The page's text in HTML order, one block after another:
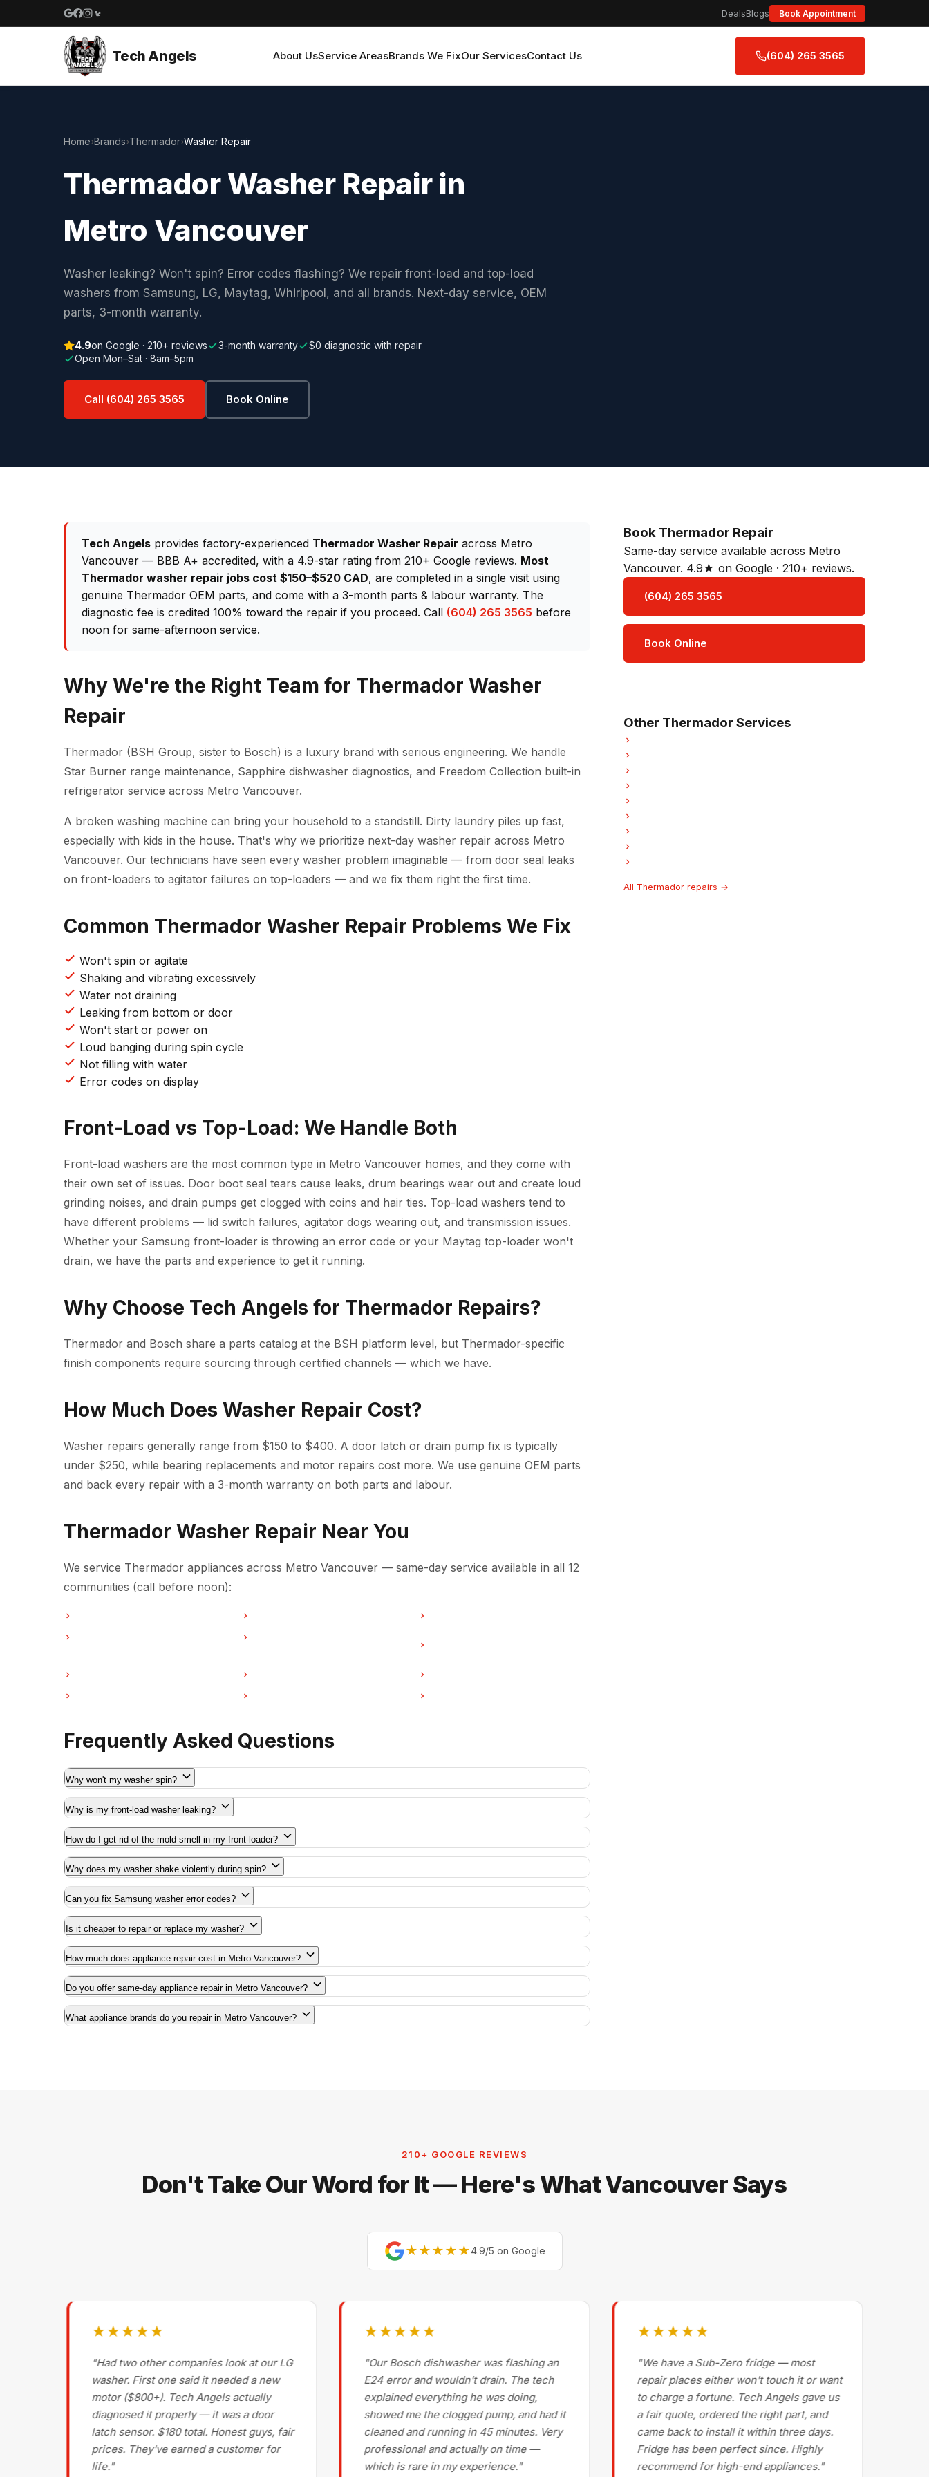
Google reviews
Facebook
Instagram
Yelp reviews
DealsBlogs Book Appointment
Tech Angels About UsService AreasBrands We FixOur ServicesContact Us (604) 265 3565
Home›Brands›Thermador›Washer Repair
Thermador Washer Repair in
Metro Vancouver
Washer leaking? Won't spin? Error codes flashing? We repair front-load and top-load
washers from Samsung, LG, Maytag, Whirlpool, and all brands. Next-day service, OEM
parts, 3-month warranty.
4.9on Google · 210+ reviews 3-month warranty
$0 diagnostic with repair
Open Mon–Sat · 8am–5pm
Call (604) 265 3565 Book Online
Tech Angels provides factory-experienced Thermador Washer Repair across Metro
Vancouver — BBB A+ accredited, with a 4.9-star rating from 210+ Google reviews. Most
Thermador washer repair jobs cost $150–$520 CAD, are completed in a single visit using
genuine Thermador OEM parts, and come with a 3-month parts & labour warranty. The
diagnostic fee is credited 100% toward the repair if you proceed. Call (604) 265 3565 before
noon for same-afternoon service.
Why We're the Right Team for Thermador Washer
Repair
Thermador (BSH Group, sister to Bosch) is a luxury brand with serious engineering. We handle
Star Burner range maintenance, Sapphire dishwasher diagnostics, and Freedom Collection built-in
refrigerator service across Metro Vancouver.
A broken washing machine can bring your household to a standstill. Dirty laundry piles up fast,
especially with kids in the house. That's why we prioritize next-day washer repair across Metro
Vancouver. Our technicians have seen every washer problem imaginable — from door seal leaks
on front-loaders to agitator failures on top-loaders — and we fix them right the first time.
Common Thermador Washer Repair Problems We Fix
Won't spin or agitate
Shaking and vibrating excessively
Water not draining
Leaking from bottom or door
Won't start or power on
Loud banging during spin cycle
Not filling with water
Error codes on display
Front-Load vs Top-Load: We Handle Both
Front-load washers are the most common type in Metro Vancouver homes, and they come with
their own set of issues. Door boot seal tears cause leaks, drum bearings wear out and create loud
grinding noises, and drain pumps get clogged with coins and hair ties. Top-load washers tend to
have different problems — lid switch failures, agitator dogs wearing out, and transmission issues.
Whether your Samsung front-loader is throwing an error code or your Maytag top-loader won't
drain, we have the parts and experience to get it running.
Why Choose Tech Angels for Thermador Repairs?
Thermador and Bosch share a parts catalog at the BSH platform level, but Thermador-specific
finish components require sourcing through certified channels — which we have.
How Much Does Washer Repair Cost?
Washer repairs generally range from $150 to $400. A door latch or drain pump fix is typically
under $250, while bearing replacements and motor repairs cost more. We use genuine OEM parts
and back every repair with a 3-month warranty on both parts and labour.
Thermador Washer Repair Near You
We service Thermador appliances across Metro Vancouver — same-day service available in all 12
communities (call before noon):
Frequently Asked Questions
Why won't my washer spin?
Why is my front-load washer leaking?
How do I get rid of the mold smell in my front-loader?
Why does my washer shake violently during spin?
Can you fix Samsung washer error codes?
Is it cheaper to repair or replace my washer?
How much does appliance repair cost in Metro Vancouver?
Do you offer same-day appliance repair in Metro Vancouver?
What appliance brands do you repair in Metro Vancouver?
Book Thermador Repair
Same-day service available across Metro
Vancouver. 4.9★ on Google · 210+ reviews.
(604) 265 3565
Book Online
Other Thermador Services
All Thermador repairs →
210+ GOOGLE REVIEWS
Don't Take Our Word for It — Here's What Vancouver Says
★★★★★4.9/5 on Google
★★★★★
"Had two other companies look at our LG
washer. First one said it needed a new
motor ($800+). Tech Angels actually
diagnosed it properly — it was a door
latch sensor. $180 total. Honest guys, fair
prices. They've earned a customer for
life."
★★★★★
"Our Bosch dishwasher was flashing an
E24 error and wouldn't drain. The tech
explained everything he was doing,
showed me the clogged pump, and had it
cleaned and running in 45 minutes. Very
professional and actually on time —
which is rare in my experience."
★★★★★
"We have a Sub-Zero fridge — most
repair places either won't touch it or want
to charge a fortune. Tech Angels gave us
a fair quote, ordered the right part, and
came back to install it within three days.
Fridge has been perfect since. Highly
recommend for high-end appliances."